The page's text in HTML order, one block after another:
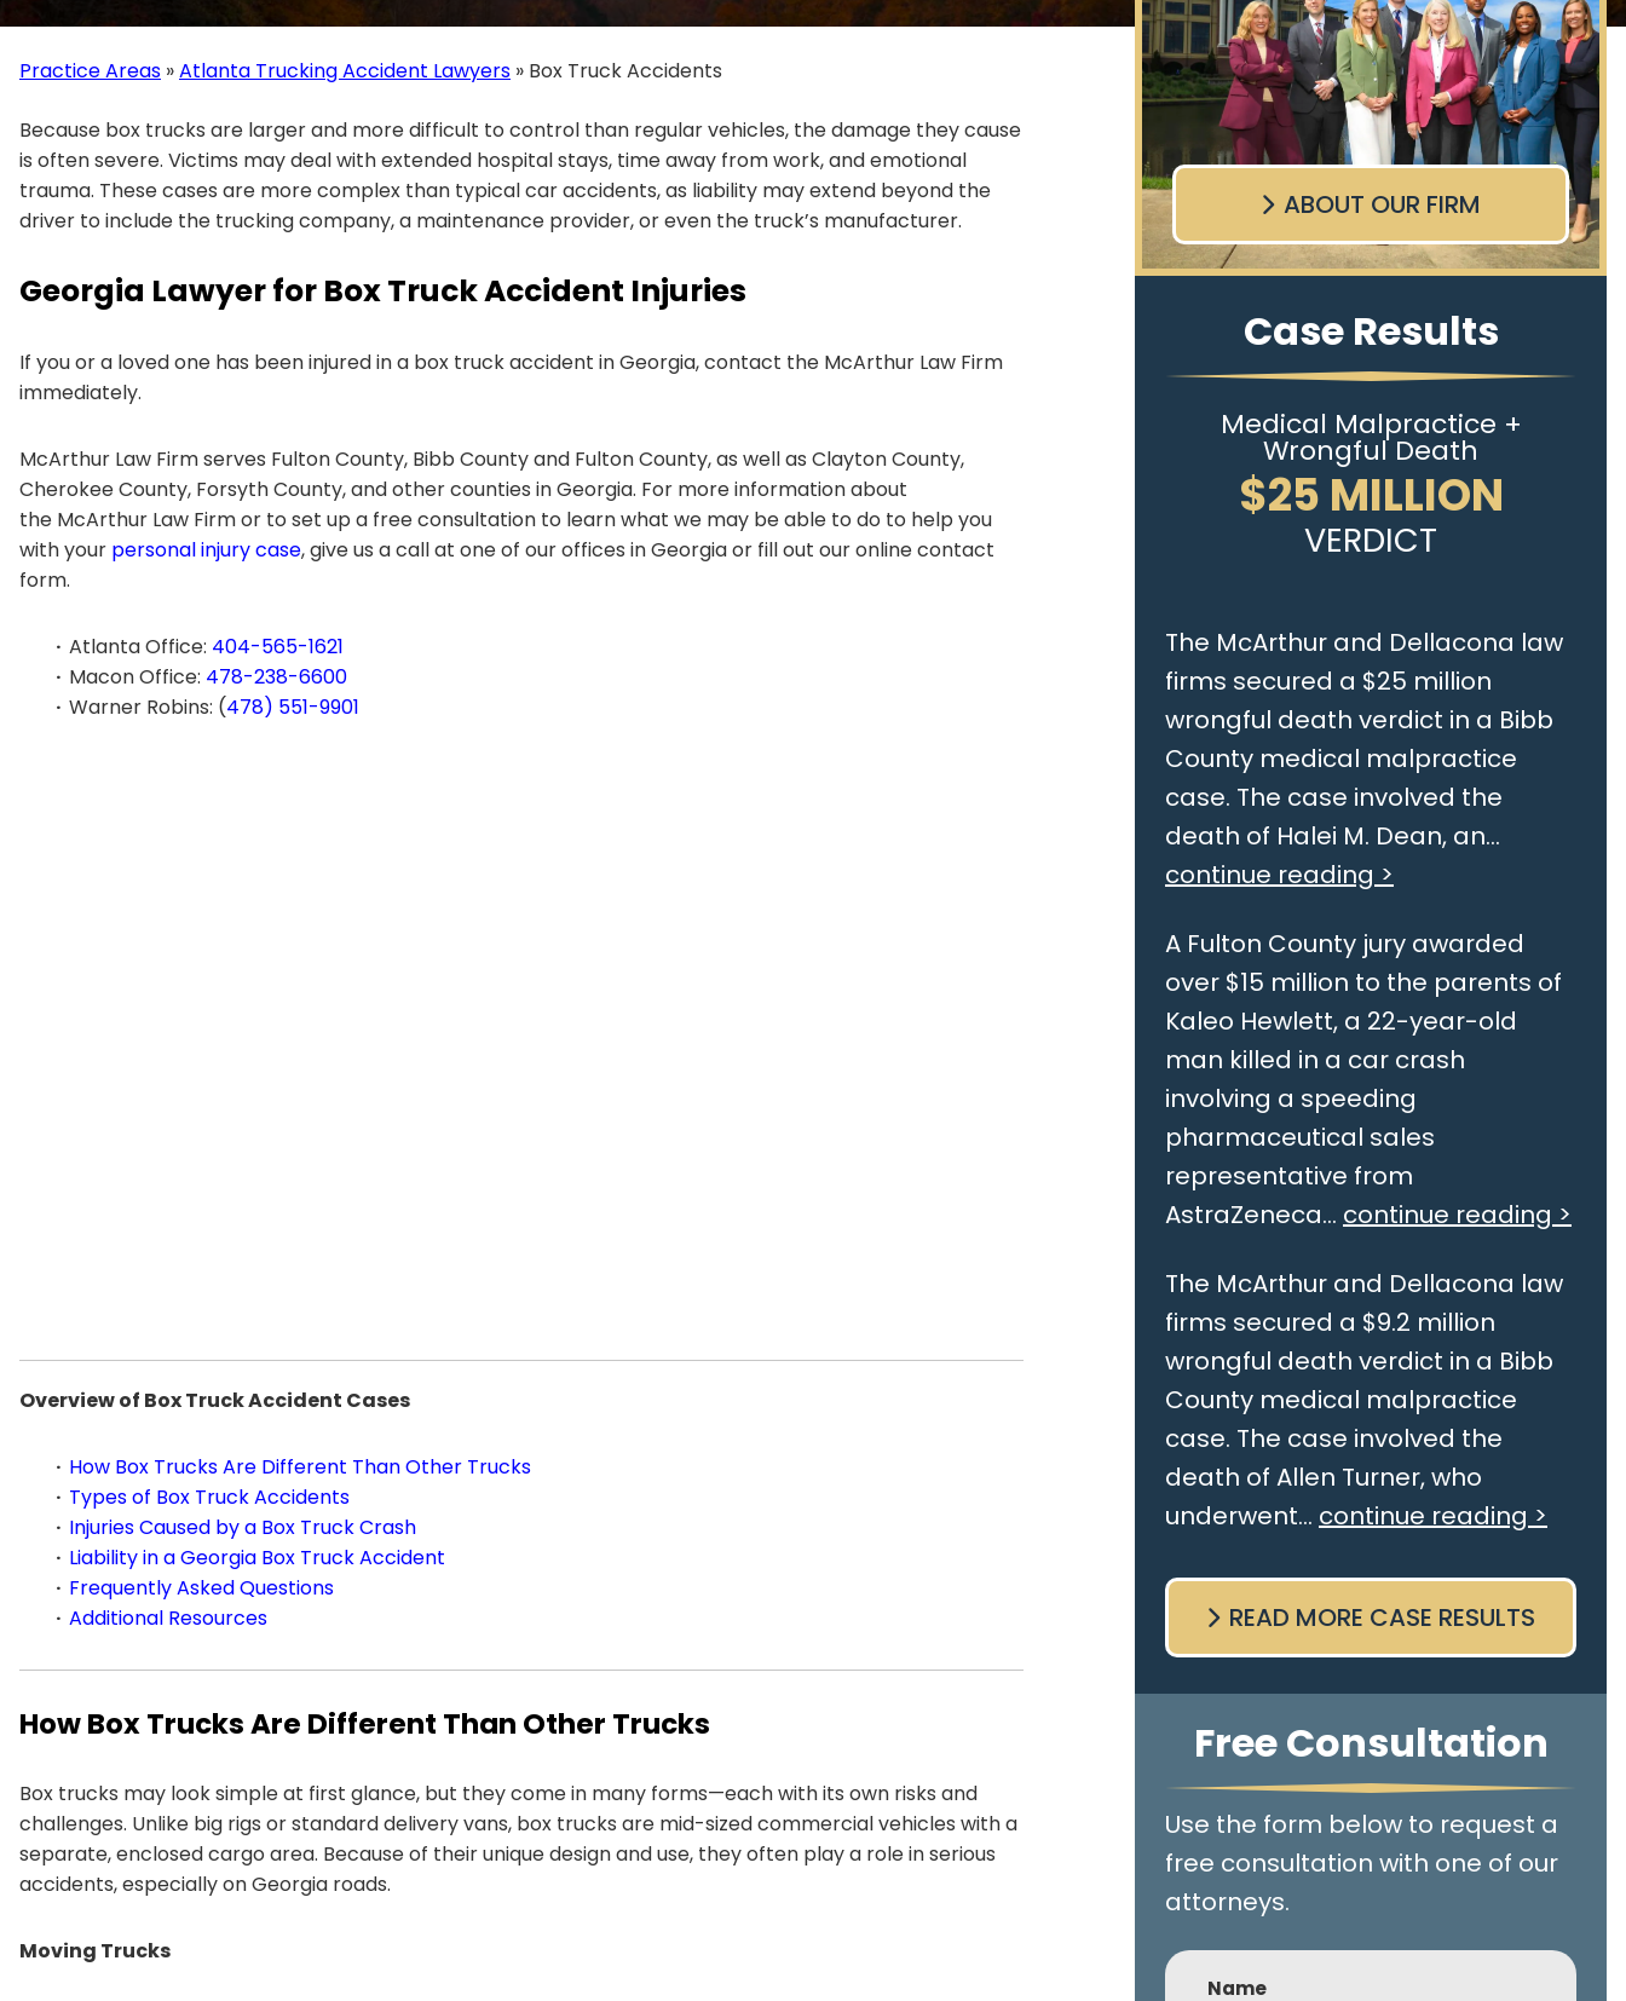
Practice Areas »Atlanta Trucking Accident Lawyers » Box Truck Accidents
Because box trucks are larger and more difficult to control than regular vehicles, the damage they cause
is often severe. Victims may deal with extended hospital stays, time away from work, and emotional
trauma. These cases are more complex than typical car accidents, as liability may extend beyond the
driver to include the trucking company, a maintenance provider, or even the truck’s manufacturer.
Georgia Lawyer for Box Truck Accident Injuries
If you or a loved one has been injured in a box truck accident in Georgia, contact the McArthur Law Firm
immediately.
McArthur Law Firm serves Fulton County, Bibb County and Fulton County, as well as Clayton County,
Cherokee County, Forsyth County, and other counties in Georgia. For more information about
the McArthur Law Firm or to set up a free consultation to learn what we may be able to do to help you
with your personal injury case, give us a call at one of our offices in Georgia or fill out our online contact
form.
Atlanta Office: 404-565-1621
Macon Office: 478-238-6600
Warner Robins: (478) 551-9901
Overview of Box Truck Accident Cases
How Box Trucks Are Different Than Other Trucks
Types of Box Truck Accidents
Injuries Caused by a Box Truck Crash
Liability in a Georgia Box Truck Accident
Frequently Asked Questions
Additional Resources
How Box Trucks Are Different Than Other Trucks
Box trucks may look simple at first glance, but they come in many forms—each with its own risks and
challenges. Unlike big rigs or standard delivery vans, box trucks are mid-sized commercial vehicles with a
separate, enclosed cargo area. Because of their unique design and use, they often play a role in serious
accidents, especially on Georgia roads.
Moving Trucks
ABOUT OUR FIRM
Case Results
Medical Malpractice +
Wrongful Death
$25 MILLION
VERDICT
The McArthur and Dellacona law
firms secured a $25 million
wrongful death verdict in a Bibb
County medical malpractice
case. The case involved the
death of Halei M. Dean, an...
continue reading >
A Fulton County jury awarded
over $15 million to the parents of
Kaleo Hewlett, a 22-year-old
man killed in a car crash
involving a speeding
pharmaceutical sales
representative from
AstraZeneca... continue reading >
The McArthur and Dellacona law
firms secured a $9.2 million
wrongful death verdict in a Bibb
County medical malpractice
case. The case involved the
death of Allen Turner, who
underwent... continue reading >
READ MORE CASE RESULTS
Free Consultation
Use the form below to request a
free consultation with one of our
attorneys.
Name